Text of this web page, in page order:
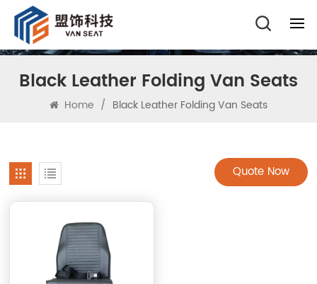
Black Leather Folding Van Seats
Home / Black Leather Folding Van Seats
Quote Now